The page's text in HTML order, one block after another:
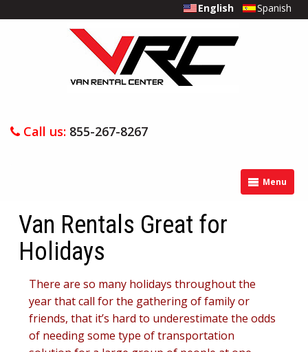
English Spanish
Call us: 855-267-8267
Menu
Van Rentals Great for
Holidays
There are so many holidays throughout the
year that call for the gathering of family or
friends, that it’s hard to underestimate the odds
of needing some type of transportation